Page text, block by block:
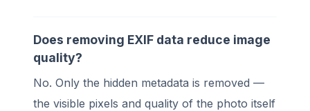
Does removing EXIF data reduce image
quality?
No. Only the hidden metadata is removed —
the visible pixels and quality of the photo itself